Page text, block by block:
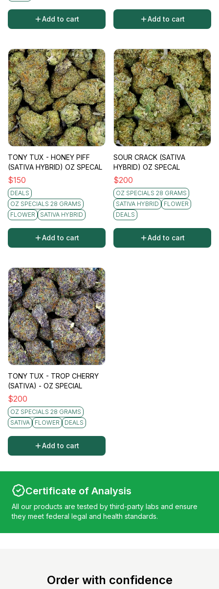
Add to cart Add to cart
TONY TUX - HONEY PIFF
(SATIVA HYBRID) OZ SPECAL
$150
DEALS
OZ SPECIALS 28 GRAMS
FLOWER
SATIVA HYBRID
Add to cart
SOUR CRACK (SATIVA
HYBRID) OZ SPECAL
$200
OZ SPECIALS 28 GRAMS
SATIVA HYBRID
FLOWER
DEALS
Add to cart
TONY TUX - TROP CHERRY
(SATIVA) - OZ SPECIAL
$200
OZ SPECIALS 28 GRAMS
SATIVA
FLOWER DEALS
Add to cart
Certificate of Analysis
All our products are tested by third-party labs and ensure
they meet federal legal and health standards.
Order with confidence